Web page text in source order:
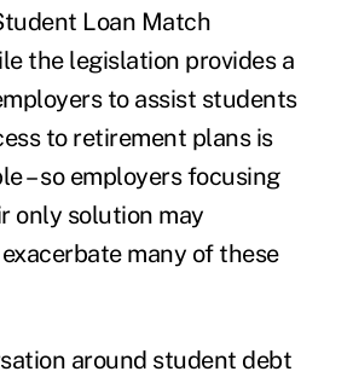
Loan Match
the legislation provides a
to assist students
to retirement plans is
– so employers focusing
only solution may
many of these
around student debt